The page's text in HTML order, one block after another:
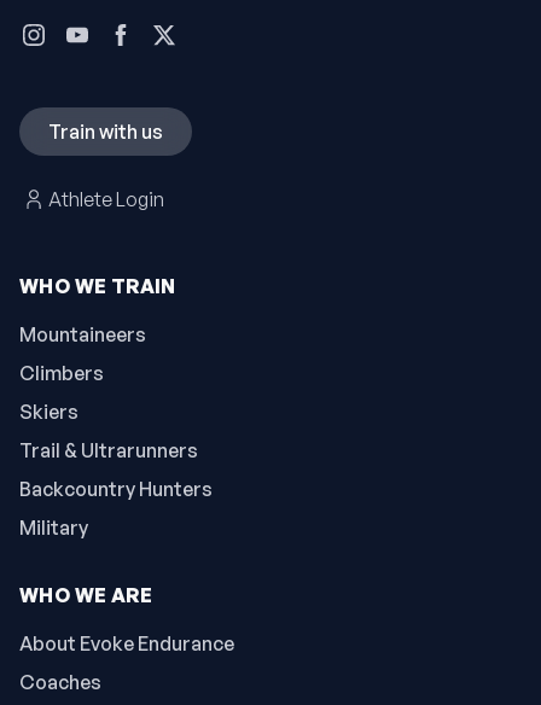
WHO WE TRAIN
Mountaineers
Climbers
Skiers
Trail & Ultrarunners
Backcountry Hunters
Military
WHO WE ARE
About Evoke Endurance
Coaches
Train with us
Athlete Login